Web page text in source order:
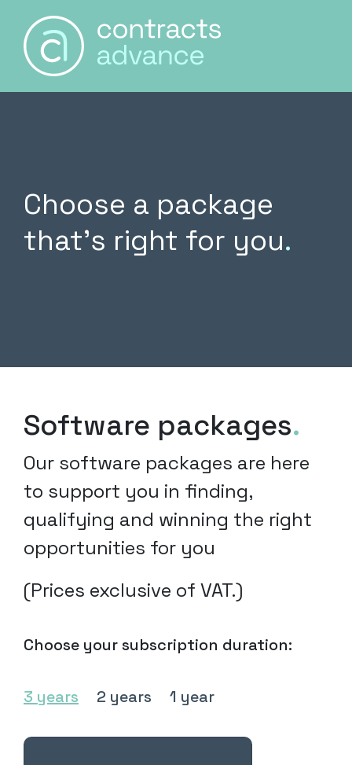
Main
Choose a package
that’s right for you.
Software packages.
Our software packages are here
to support you in finding,
qualifying and winning the right
opportunities for you
(Prices exclusive of VAT.)
Choose your subscription duration:
3 years 2 years 1 year